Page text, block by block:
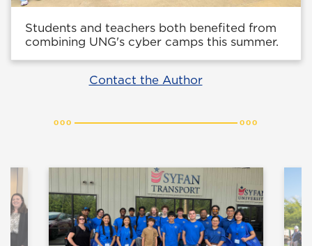
Students and teachers both benefited from
combining UNG's cyber camps this summer.
Contact the Author